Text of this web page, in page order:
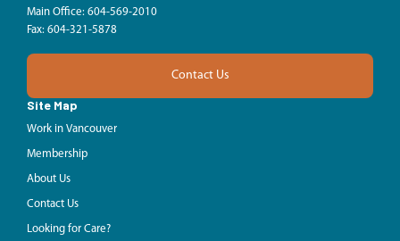
Main Office: 604-569-2010
Fax: 604-321-5878
Contact Us
Site Map
Work in Vancouver
Membership
About Us
Contact Us
Looking for Care?